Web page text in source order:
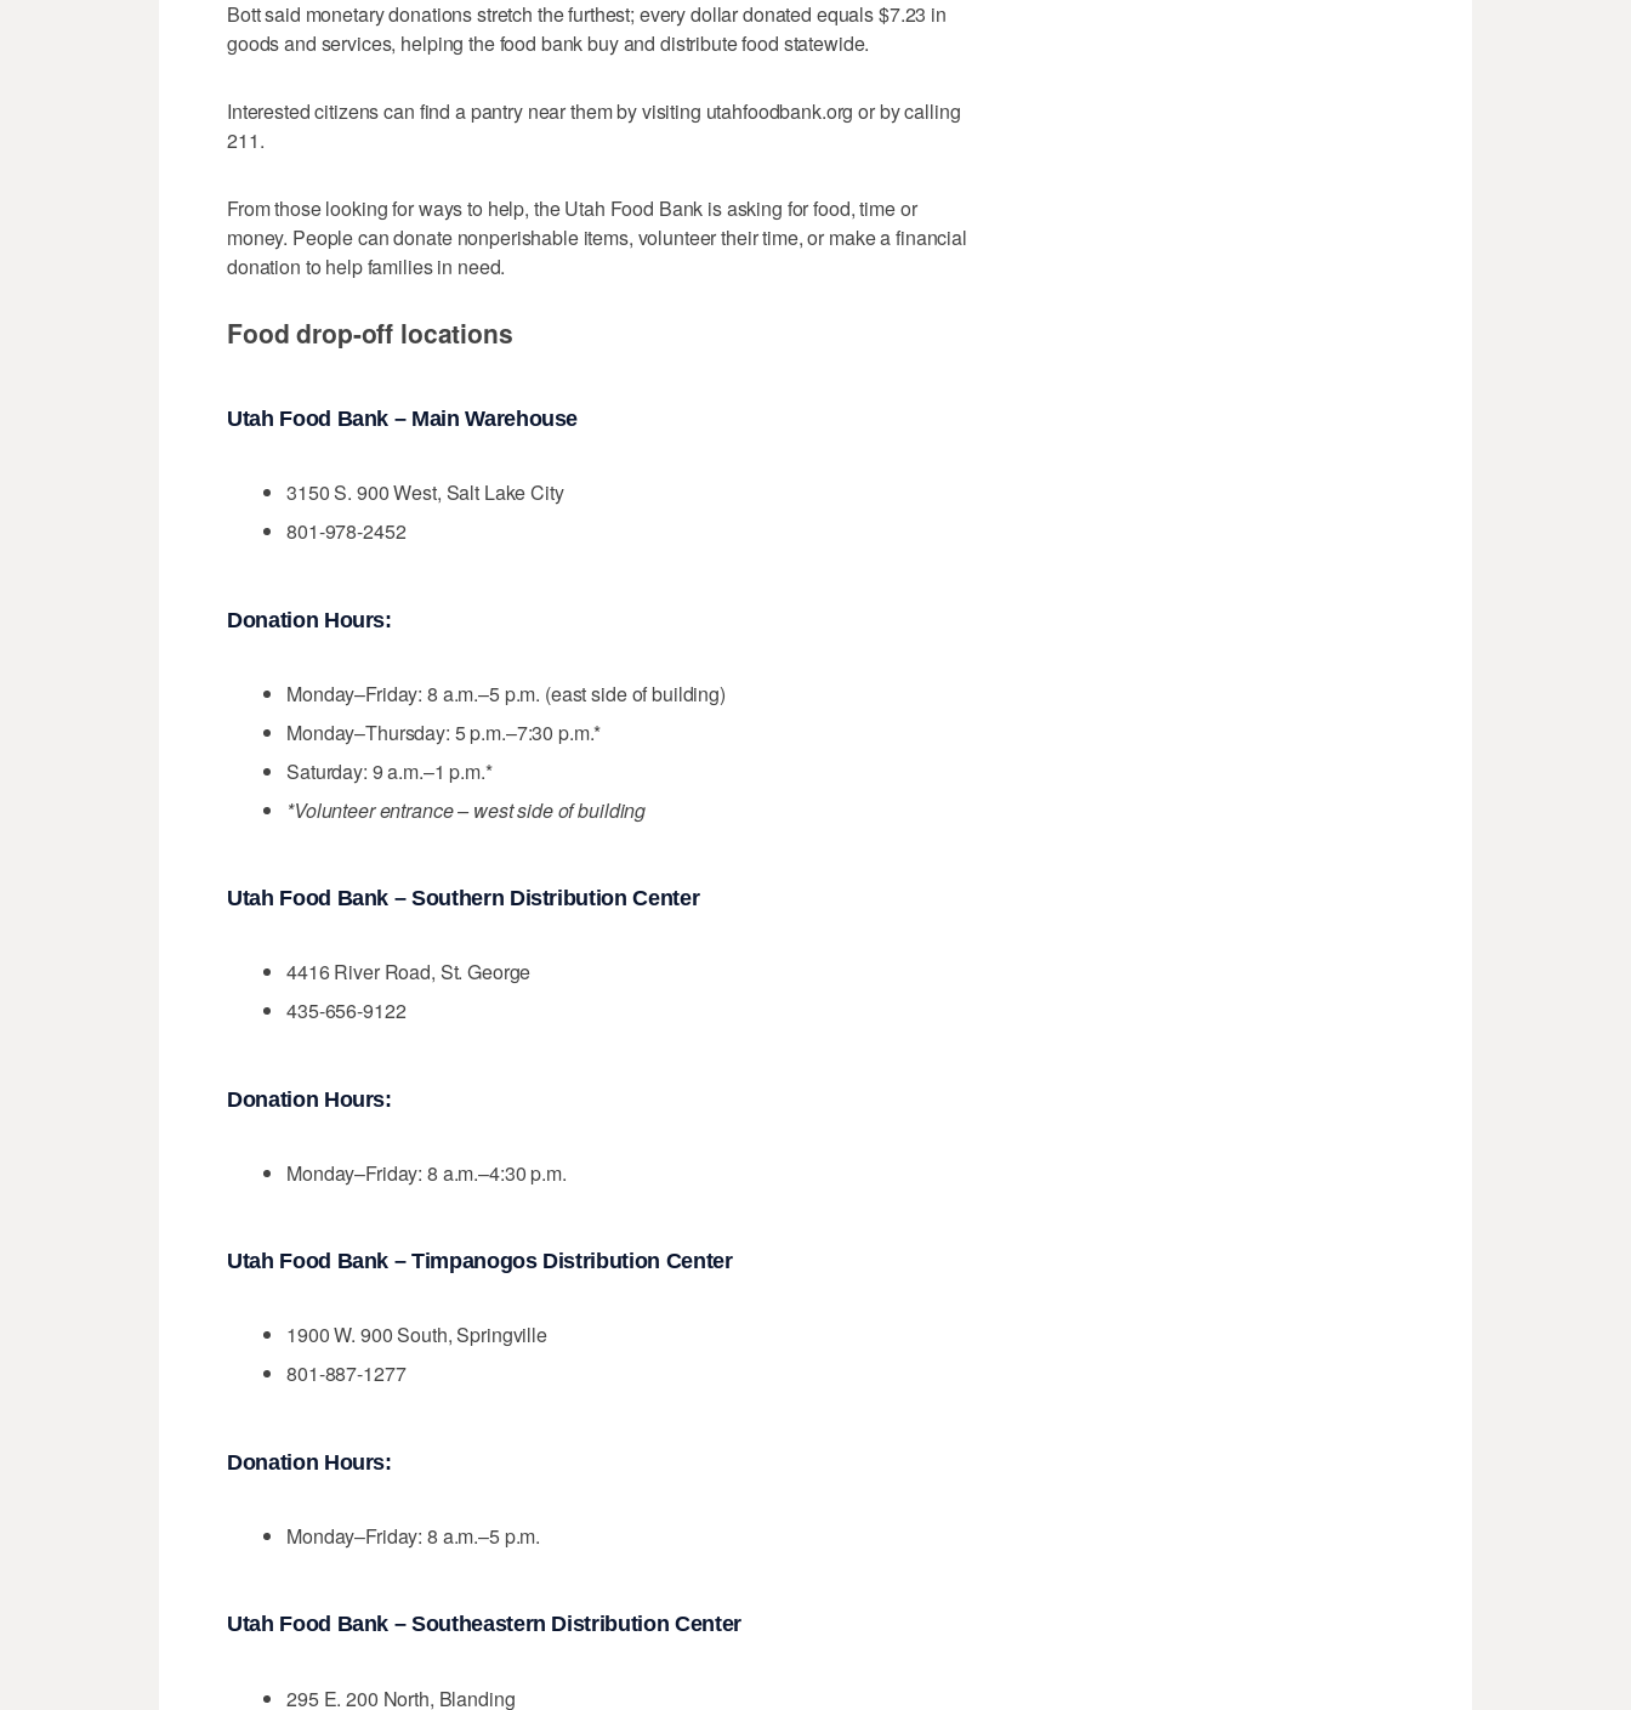
Bott said monetary donations stretch the furthest; every dollar donated equals $7.23 in
goods and services, helping the food bank buy and distribute food statewide.
Interested citizens can find a pantry near them by visiting utahfoodbank.org or by calling
211.
From those looking for ways to help, the Utah Food Bank is asking for food, time or
money. People can donate nonperishable items, volunteer their time, or make a financial
donation to help families in need.
Food drop-off locations
Utah Food Bank – Main Warehouse
3150 S. 900 West, Salt Lake City
801-978-2452
Donation Hours:
Monday–Friday: 8 a.m.–5 p.m. (east side of building)
Monday–Thursday: 5 p.m.–7:30 p.m.*
Saturday: 9 a.m.–1 p.m.*
*Volunteer entrance – west side of building
Utah Food Bank – Southern Distribution Center
4416 River Road, St. George
435-656-9122
Donation Hours:
Monday–Friday: 8 a.m.–4:30 p.m.
Utah Food Bank – Timpanogos Distribution Center
1900 W. 900 South, Springville
801-887-1277
Donation Hours:
Monday–Friday: 8 a.m.–5 p.m.
Utah Food Bank – Southeastern Distribution Center
295 E. 200 North, Blanding